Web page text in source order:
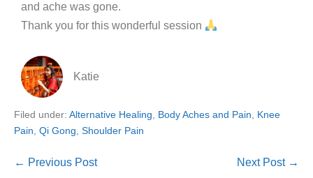
and ache was gone.
Thank you for this wonderful session
Katie
Filed under: Alternative Healing, Body Aches and Pain, Knee
Pain, Qi Gong, Shoulder Pain
← Previous Post Next Post →